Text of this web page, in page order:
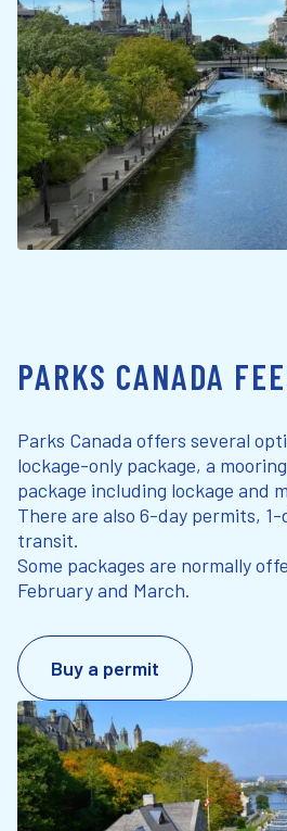
PARKS CANADA
Parks Canada offers several
lockage-only package, a
package including lockage and
There are also 6-day permits,
transit.
Some packages are normally
February and March.
Buy a permit